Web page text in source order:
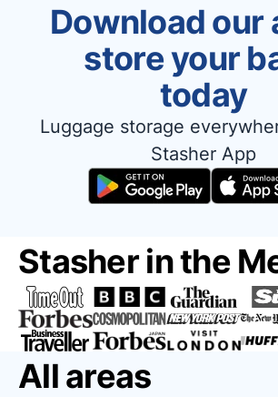
Download our
store your
today
Luggage storage
Stasher App
Stasher in the
All areas